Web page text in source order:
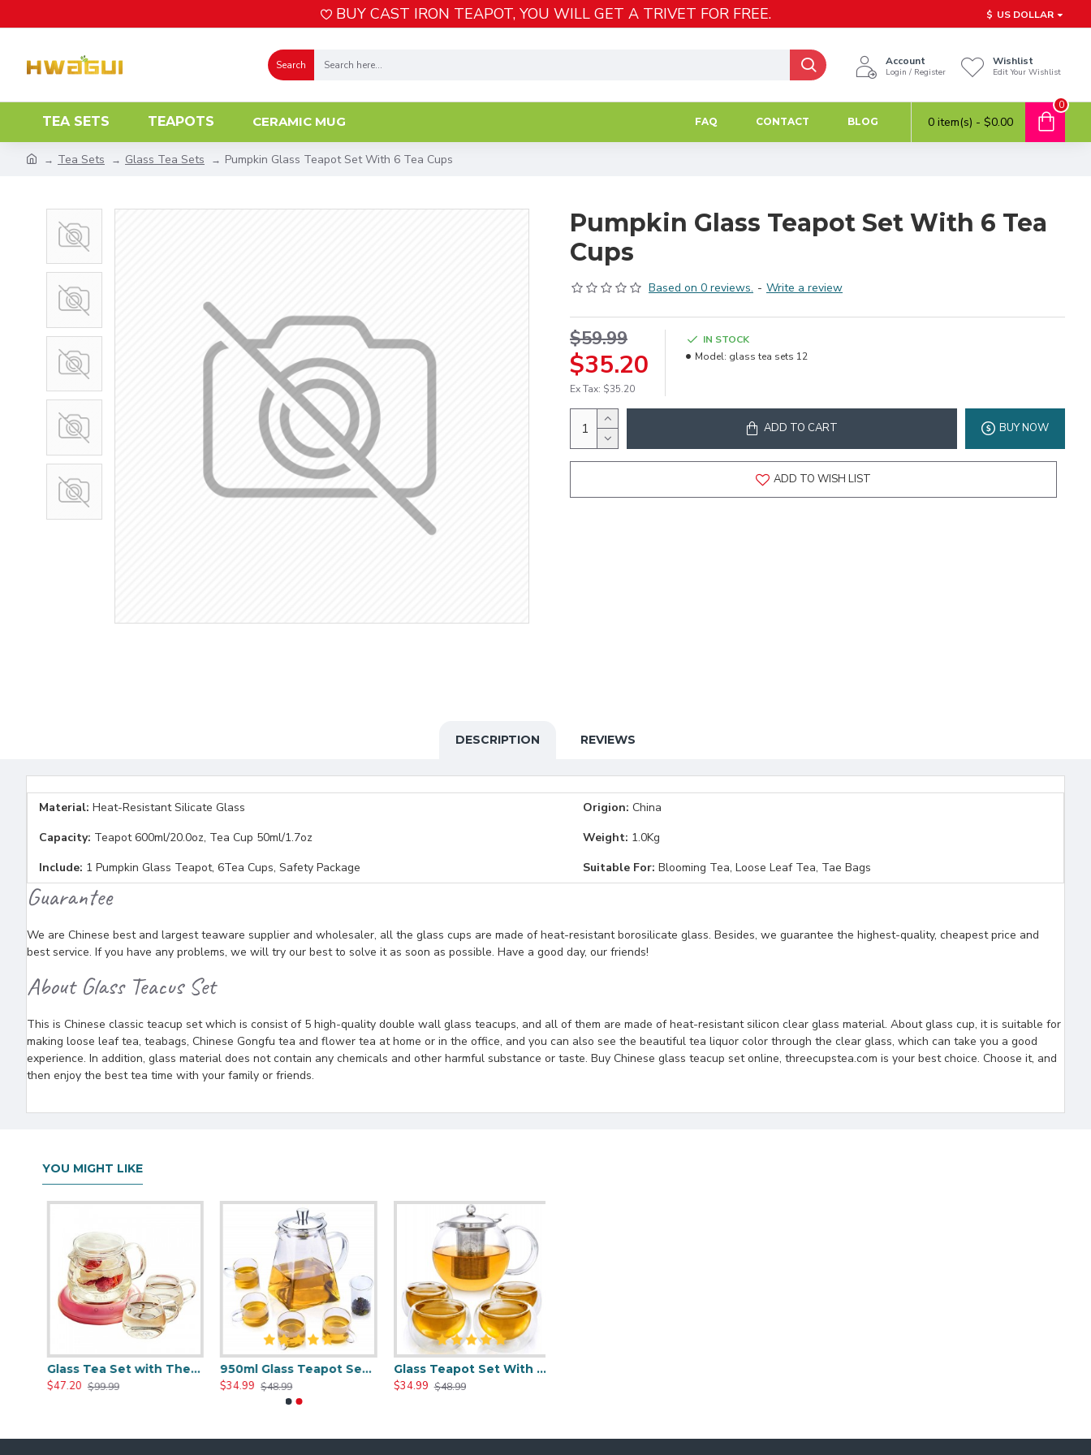
BUY CAST IRON TEAPOT, YOU WILL GET A TRIVET FOR FREE. $ US DOLLAR
Search Account
Login / Register
Wishlist
Edit Your Wishlist
TEA SETS TEAPOTS CERAMIC MUG FAQ CONTACT BLOG 0 item(s) - $0.00
0
Tea Sets Glass Tea Sets Pumpkin Glass Teapot Set With 6 Tea Cups
Pumpkin Glass Teapot Set With 6 Tea
Cups
Based on 0 reviews. - Write a review
$35.20
$59.99
Ex Tax: $35.20
IN STOCK
Model: glass tea sets 12
ADD TO CART BUY NOW
ADD TO WISH LIST
DESCRIPTION REVIEWS
Material: Heat-Resistant Silicate Glass Origion: China
Capacity: Teapot 600ml/20.0oz, Tea Cup 50ml/1.7oz Weight: 1.0Kg
Include: 1 Pumpkin Glass Teapot, 6Tea Cups, Safety Package Suitable For: Blooming Tea, Loose Leaf Tea, Tae Bags
Guarantee
We are Chinese best and largest teaware supplier and wholesaler, all the glass cups are made of heat-resistant borosilicate glass. Besides, we guarantee the highest-quality, cheapest price and
best service. If you have any problems, we will try our best to solve it as soon as possible. Have a good day, our friends!
About Glass Teacus Set
This is Chinese classic teacup set which is consist of 5 high-quality double wall glass teacups, and all of them are made of heat-resistant silicon clear glass material. About glass cup, it is suitable for
making loose leaf tea, teabags, Chinese Gongfu tea and flower tea at home or in the office, and you can also see the beautiful tea liquor color through the clear glass, which can take you a good
experience. In addition, glass material does not contain any chemicals and other harmful substance or taste. Buy Chinese glass teacup set online, threecupstea.com is your best choice. Choose it, and
then enjoy the best tea time with your family or friends.
YOU MIGHT LIKE
Glass Tea Set with Thermostatic Tea Mat
$47.20
$99.99
950ml Glass Teapot Set With 4 Tea Cups
$34.99
$48.99
Glass Teapot Set With 4 Insulated Double Wall Glass Cups
$34.99
$48.99